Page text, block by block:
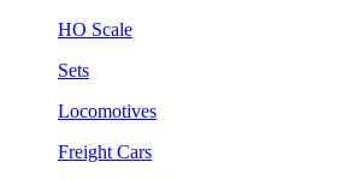
HO Scale
Sets
Locomotives
Freight Cars